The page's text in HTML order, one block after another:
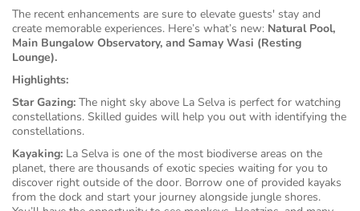
The recent enhancements are sure to elevate guests' stay and
create memorable experiences. Here’s what’s new: Natural Pool,
Main Bungalow Observatory, and Samay Wasi (Resting
Lounge).
Highlights:
Star Gazing: The night sky above La Selva is perfect for watching
constellations. Skilled guides will help you out with identifying the
constellations.
Kayaking: La Selva is one of the most biodiverse areas on the
planet, there are thousands of exotic species waiting for you to
discover right outside of the door. Borrow one of provided kayaks
from the dock and start your journey alongside jungle shores.